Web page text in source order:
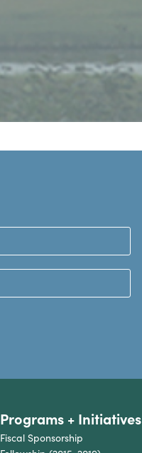
Programs + Initiatives
Fiscal Sponsorship